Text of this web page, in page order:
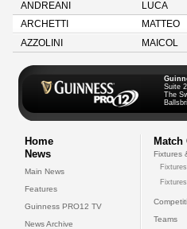
ANDREANI
LUCA
ARCHETTI
MATTEO
AZZOLINI
MAICOL
Suite
The
Home
News
Main News
Features
Guinness PRO12 TV
News Archive
Match
Fixtures
Teams